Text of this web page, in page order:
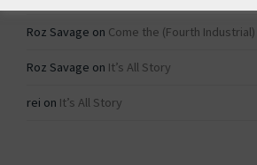
Roz Savage on Come the (Fourth
Roz Savage on It’s All Story
rei on It’s All Story